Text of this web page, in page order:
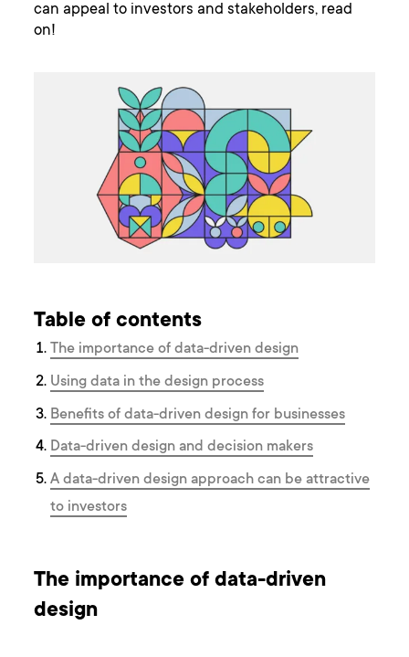
can appeal to investors and stakeholders, read
on!
Table of contents
The importance of data-driven design
Using data in the design process
Benefits of data-driven design for businesses
Data-driven design and decision makers
A data-driven design approach can be attractive
to investors
The importance of data-driven
design